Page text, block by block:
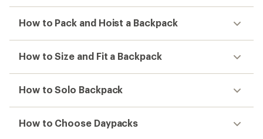
How to Pack and Hoist a Backpack
How to Size and Fit a Backpack
How to Solo Backpack
How to Choose Daypacks